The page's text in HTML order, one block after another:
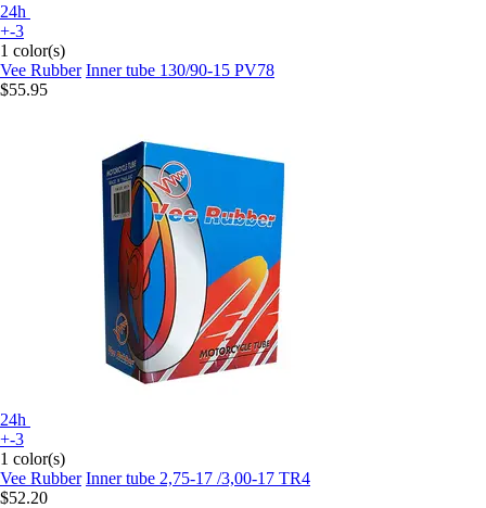
24h
+-3
1 color(s)
Vee Rubber Inner tube 130/90-15 PV78
$55.95
24h
+-3
1 color(s)
Vee Rubber Inner tube 2,75-17 /3,00-17 TR4
$52.20